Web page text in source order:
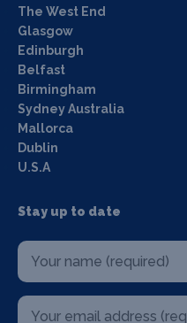
The West End
Glasgow
Edinburgh
Belfast
Birmingham
Sydney Australia
Mallorca
Dublin
U.S.A
Stay up to date